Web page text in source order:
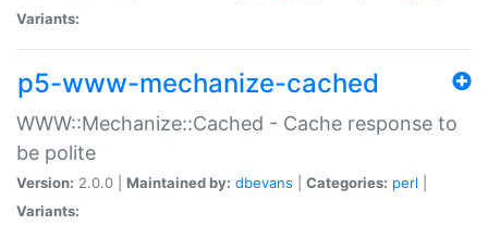
Variants:
p5-www-mechanize-cached
WWW::Mechanize::Cached - Cache response to
be polite
Version: 2.0.0 | Maintained by: dbevans Categories: perl
Variants: